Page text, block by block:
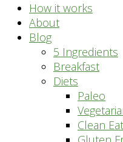
How it works
About
Blog
5 Ingredients
Breakfast
Diets
Paleo
Clean